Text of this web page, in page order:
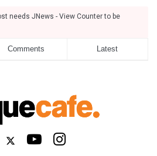
needs JNews - View Counter to be
Comments Latest